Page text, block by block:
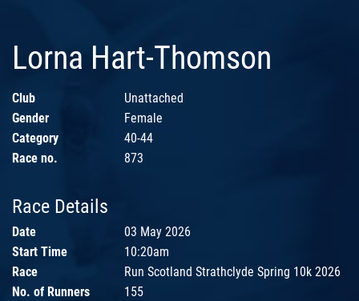
Lorna Hart-Thomson
Club
Unattached
Gender
Female
Category
40-44
Race no.
873
Race Details
Date
03 May 2026
Start Time
10:20am
Race
Run Scotland Strathclyde Spring 10k 2026
No. of Runners
155